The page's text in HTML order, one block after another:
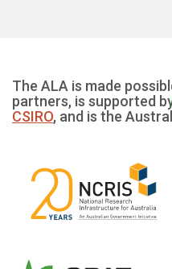
The ALA is made
partners, is supported
CSIRO, and is the